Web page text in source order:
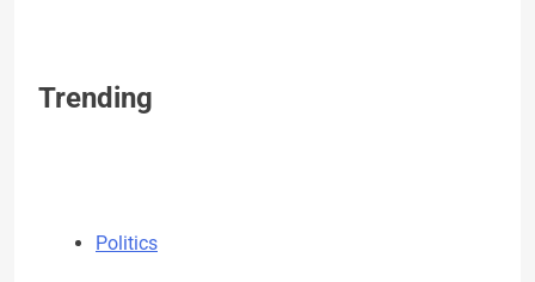
Trending
Politics